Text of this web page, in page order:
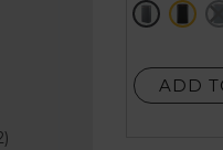
stars.
reviews
grey
ADD